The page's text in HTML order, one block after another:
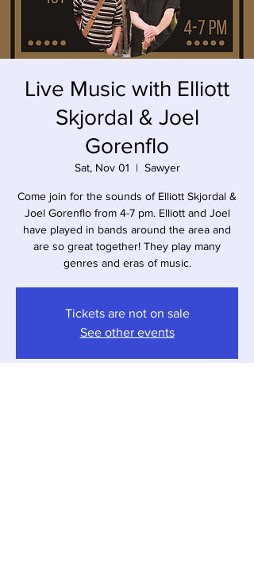
Live Music with Elliott
Skjordal & Joel
Gorenflo
Sat, Nov 01
  |
Sawyer
Come join for the sounds of Elliott Skjordal &
Joel Gorenflo from 4-7 pm. Elliott and Joel
have played in bands around the area and
are so great together! They play many
genres and eras of music.
Tickets are not on sale
See other events